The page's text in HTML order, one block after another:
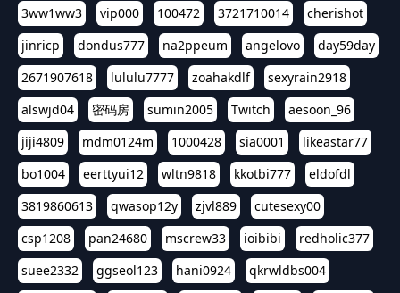
3ww1ww3
vip000 100472 3721710014
cherishot
jinricp
dondus777 na2ppeum angelovo
day59day
2671907618
lululu7777 zoahakdlf
sexyrain2918
alswjd04
密码房 sumin2005 Twitch
aesoon_96
jiji4809
mdm0124m 1000428 sia0001
likeastar77
bo1004
eerttyui12 wltn9818 kkotbi777
eldofdl
3819860613
qwasop12y zjvl889
cutesexy00
csp1208
pan24680 mscrew33 ioibibi
redholic377
suee2332
ggseol123 hani0924
qkrwldbs004